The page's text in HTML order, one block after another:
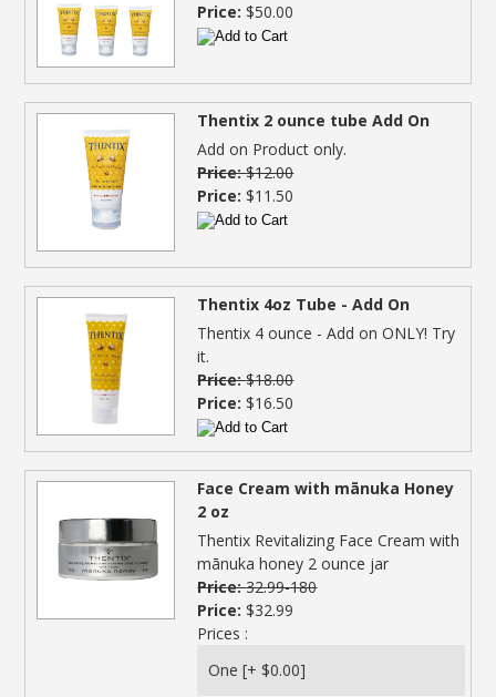
Price:$50.00
Thentix 2 ounce tube Add On
Add on Product only.
Price:$12.00
Price:$11.50
Thentix 4oz Tube - Add On
Thentix 4 ounce - Add on ONLY! Try
it.
Price:$18.00
Price:$16.50
Face Cream with mānuka Honey
2 oz
Thentix Revitalizing Face Cream with
mānuka honey 2 ounce jar
Price:32.99-180
Price:$32.99
Prices :